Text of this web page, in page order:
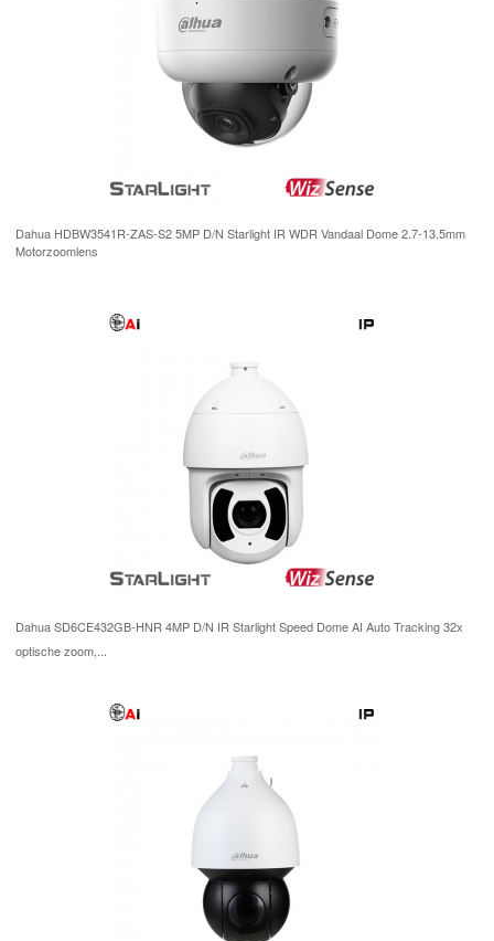
Dahua HDBW3541R-ZAS-S2 5MP D/N Starlight IR WDR Vandaal Dome 2.7-13.5mm
Motorzoomlens
Dahua SD6CE432GB-HNR 4MP D/N IR Starlight Speed Dome AI Auto Tracking 32x
optische zoom,...